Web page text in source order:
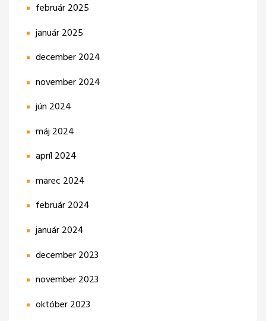
február 2025
január 2025
december 2024
november 2024
jún 2024
máj 2024
apríl 2024
marec 2024
február 2024
január 2024
december 2023
november 2023
október 2023